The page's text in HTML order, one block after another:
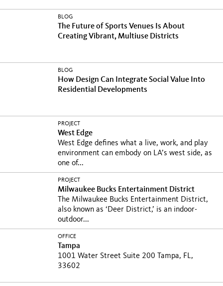
BLOG
The Future of Sports Venues Is About
Creating Vibrant, Multiuse Districts
BLOG
How Design Can Integrate Social Value Into
Residential Developments
PROJECT
West Edge
West Edge defines what a live, work, and play
environment can embody on LA’s west side, as
one of...
PROJECT
Milwaukee Bucks Entertainment District
The Milwaukee Bucks Entertainment District,
also known as ‘Deer District,’ is an indoor-
outdoor...
OFFICE
Tampa
1001 Water Street Suite 200 Tampa, FL,
33602